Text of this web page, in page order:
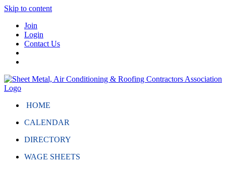
Skip to content
Join
Login
Contact Us
HOME
CALENDAR
DIRECTORY
WAGE SHEETS